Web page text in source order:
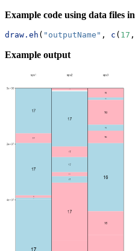
Example code using data files in
draw.eh ( "outputName" , c ( 17 ,
Example output